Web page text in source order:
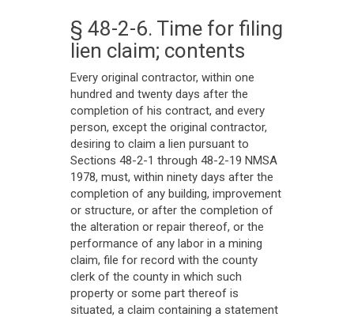
§ 48-2-6. Time for filing
lien claim; contents
Every original contractor, within one
hundred and twenty days after the
completion of his contract, and every
person, except the original contractor,
desiring to claim a lien pursuant to
Sections 48-2-1 through 48-2-19 NMSA
1978, must, within ninety days after the
completion of any building, improvement
or structure, or after the completion of
the alteration or repair thereof, or the
performance of any labor in a mining
claim, file for record with the county
clerk of the county in which such
property or some part thereof is
situated, a claim containing a statement